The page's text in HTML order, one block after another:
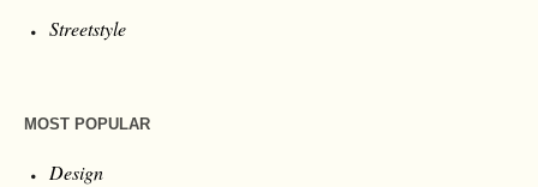
Streetstyle
MOST POPULAR
Design